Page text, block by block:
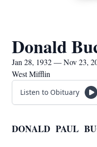
Donald
Jan 28, 1932 — Nov 23,
West Mifflin
Listen to Obituary
DONALD PAUL